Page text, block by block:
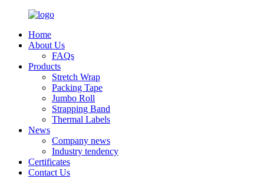
Home
About Us
FAQs
Products
Stretch Wrap
Packing Tape
Jumbo Roll
Strapping Band
Thermal Labels
News
Company news
Industry tendency
Certificates
Contact Us